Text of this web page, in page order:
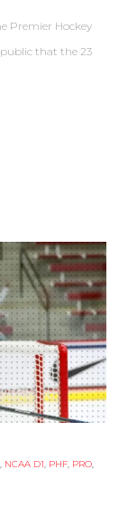
Premier Hockey
public that the 23
, NCAA D1, PHF, PRO,